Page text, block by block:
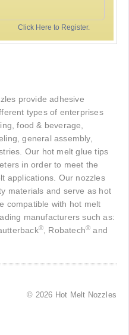
Click Here to Register.
provide adhesive
types of enterprises
food & beverage,
general assembly,
Our hot melt glue tips
in order to meet the
applications. Our nozzles
materials and serve as hot
compatible with hot melt
manufacturers such as:
®, Robatech® and
© 2026 Hot Melt Nozzles